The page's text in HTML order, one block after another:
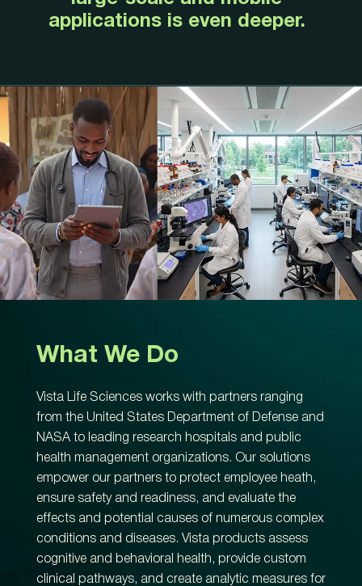
applications is even deeper.
What We Do
Vista Life Sciences works with partners ranging
from the United States Department of Defense and
NASA to leading research hospitals and public
health management organizations. Our solutions
empower our partners to protect employee heath,
ensure safety and readiness, and evaluate the
effects and potential causes of numerous complex
conditions and diseases. Vista products assess
cognitive and behavioral health, provide custom
clinical pathways, and create analytic measures for